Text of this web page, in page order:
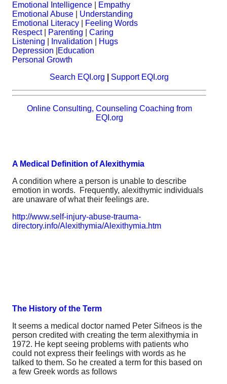
Emotional Intelligence
Empathy
Emotional Abuse
Understanding
Emotional Literacy
Feeling Words
Respect| Parenting |Caring
Listening
Invalidation
Hugs
Depression
Education
Personal Growth
Search EQI.org
Support EQI.org
Online Consulting, Counseling Coaching from
EQI.org
A Medical Definition of Alexithymia
A condition where a person is unable to describe
emotion in words. Frequently, alexithymic individuals
are unaware of what their feelings are.
http://www.self-injury-abuse-trauma-
directory.info/Alexithymia/Alexithymia.htm
The History of the Term
It seems a medical doctor named Peter Sifneos is the
person credited with creating the term alexithymia in
1972. He kept seeing problems with patients who
could not express their feelings with words as he
talked to them. So he created a term for this based on
a few Greek words as follows